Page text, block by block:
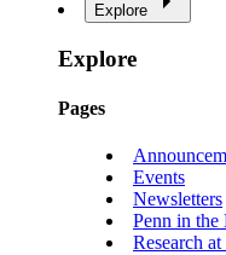
Explore
Explore
Pages
Events
Newsletters
Penn in the
Research at